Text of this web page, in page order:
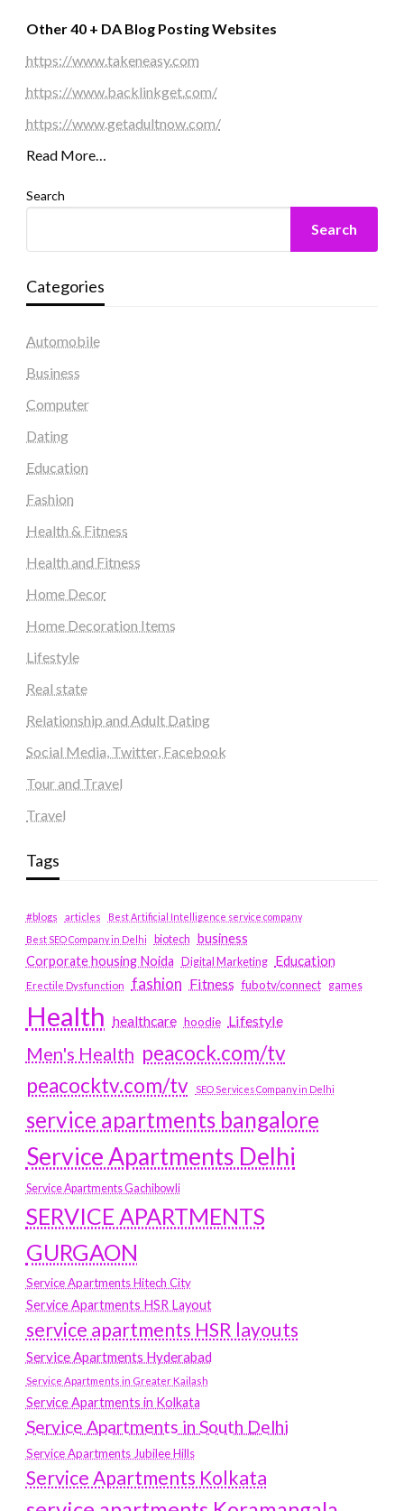
Other 40 + DA Blog Posting Websites
https://www.takeneasy.com
https://www.backlinkget.com/
https://www.getadultnow.com/
Read More…
Search
Search
Categories
Automobile
Business
Computer
Dating
Education
Fashion
Health & Fitness
Health and Fitness
Home Decor
Home Decoration Items
Lifestyle
Real state
Relationship and Adult Dating
Social Media, Twitter, Facebook
Tour and Travel
Travel
Tags
#blogs articles
Best Artificial Intelligence service company
Best SEO Company in Delhi
biotech business
Corporate housing Noida
Digital Marketing Education
Erectile Dysfunction fashion Fitness fubotv/connect games
Health healthcare hoodie Lifestyle
Men's Health peacock.com/tv
peacocktv.com/tv
SEO Services Company in Delhi
service apartments bangalore
Service Apartments Delhi
Service Apartments Gachibowli
SERVICE APARTMENTS
GURGAON
Service Apartments Hitech City
Service Apartments HSR Layout
service apartments HSR layouts
Service Apartments Hyderabad
Service Apartments in Greater Kailash
Service Apartments in Kolkata
Service Apartments in South Delhi
Service Apartments Jubilee Hills
Service Apartments Kolkata